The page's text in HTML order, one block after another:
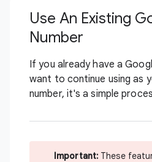
Use An Existing
Number
If you already have a
want to continue using as
number, it's a simple
Important: These